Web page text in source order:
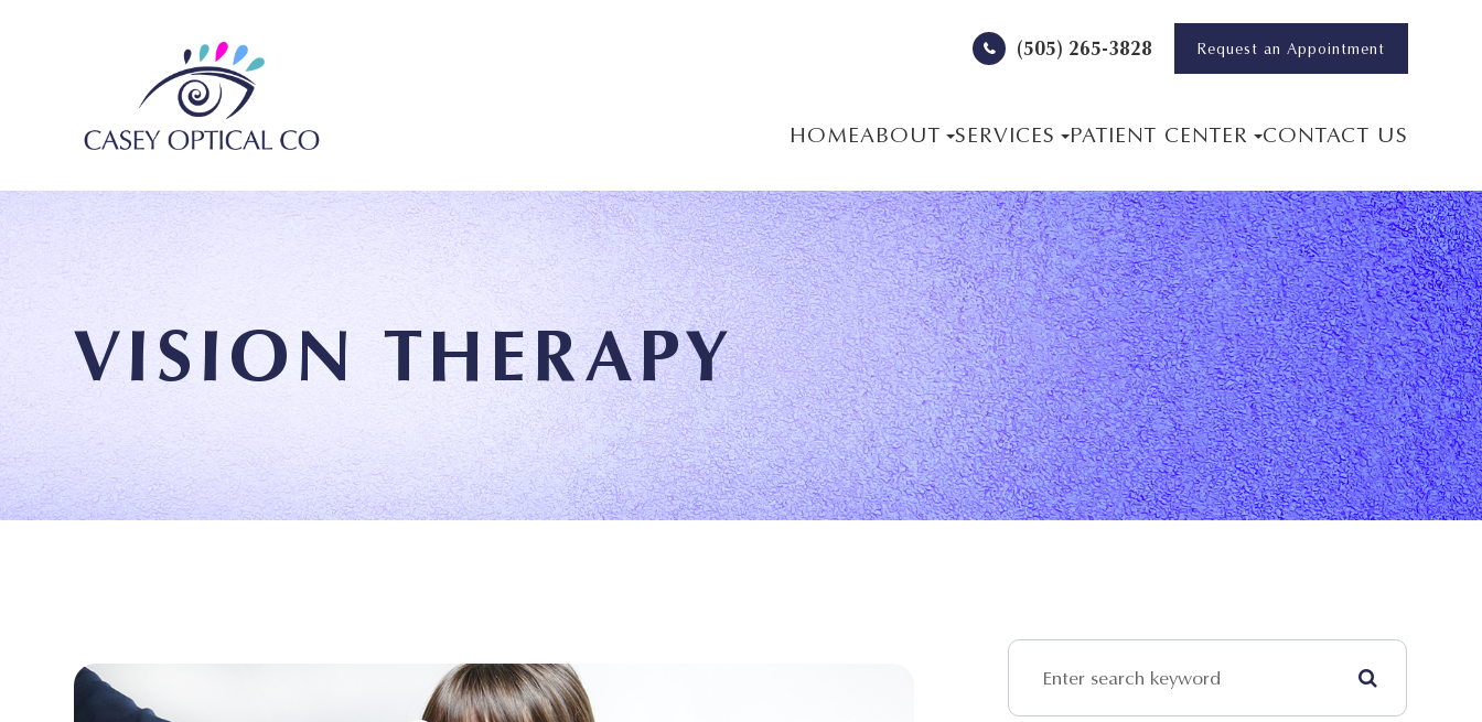
(505) 265-3828 Request an Appointment
HOMEABOUT SERVICES PATIENT CENTER CONTACT US
VISION THERAPY